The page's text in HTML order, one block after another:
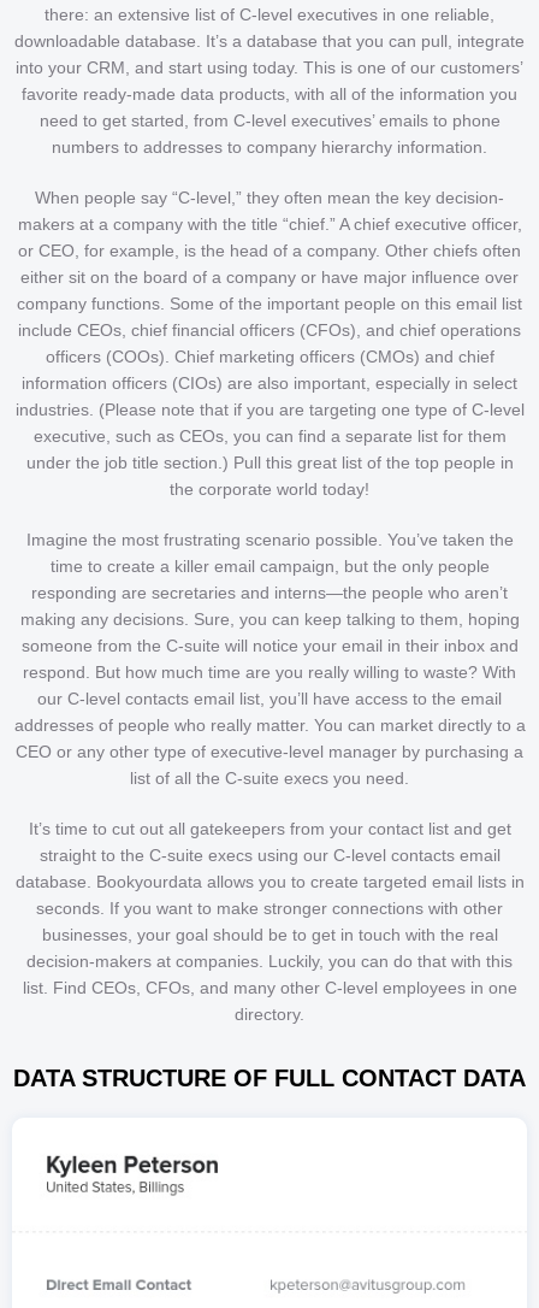
there: an extensive list of C-level executives in one reliable,
downloadable database. It’s a database that you can pull, integrate
into your CRM, and start using today. This is one of our customers’
favorite ready-made data products, with all of the information you
need to get started, from C-level executives’ emails to phone
numbers to addresses to company hierarchy information.
When people say “C-level,” they often mean the key decision-
makers at a company with the title “chief.” A chief executive officer,
or CEO, for example, is the head of a company. Other chiefs often
either sit on the board of a company or have major influence over
company functions. Some of the important people on this email list
include CEOs, chief financial officers (CFOs), and chief operations
officers (COOs). Chief marketing officers (CMOs) and chief
information officers (CIOs) are also important, especially in select
industries. (Please note that if you are targeting one type of C-level
executive, such as CEOs, you can find a separate list for them
under the job title section.) Pull this great list of the top people in
the corporate world today!
Imagine the most frustrating scenario possible. You’ve taken the
time to create a killer email campaign, but the only people
responding are secretaries and interns—the people who aren’t
making any decisions. Sure, you can keep talking to them, hoping
someone from the C-suite will notice your email in their inbox and
respond. But how much time are you really willing to waste? With
our C-level contacts email list, you’ll have access to the email
addresses of people who really matter. You can market directly to a
CEO or any other type of executive-level manager by purchasing a
list of all the C-suite execs you need.
It’s time to cut out all gatekeepers from your contact list and get
straight to the C-suite execs using our C-level contacts email
database. Bookyourdata allows you to create targeted email lists in
seconds. If you want to make stronger connections with other
businesses, your goal should be to get in touch with the real
decision-makers at companies. Luckily, you can do that with this
list. Find CEOs, CFOs, and many other C-level employees in one
directory.
DATA STRUCTURE OF FULL CONTACT DATA